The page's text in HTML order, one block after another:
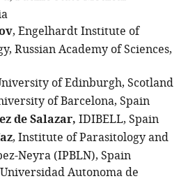
, Engelhardt Institute of
Russian Academy of Sciences,
of Edinburgh, Scotland
of Barcelona, Spain
de Salazar, IDIBELL, Spain
, Institute of Parasitology and
Neyra (IPBLN), Spain
Autonoma de